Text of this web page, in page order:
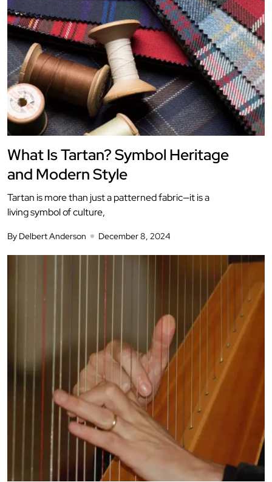
What Is Tartan? Symbol Heritage
and Modern Style
Tartan is more than just a patterned fabric—it is a
living symbol of culture,
By Delbert Anderson December 8, 2024